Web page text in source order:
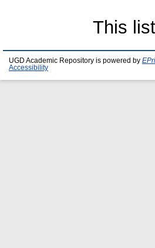
This
UGD Academic Repository is powered by
Accessibility